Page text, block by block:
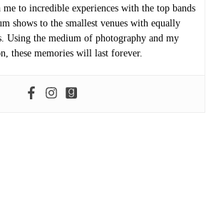
to incredible experiences with the top bands
shows to the smallest venues with equally
Using the medium of photography and my
these memories will last forever.